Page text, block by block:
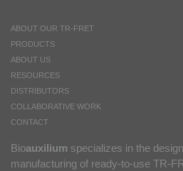
ABOUT OUR TR-FRET
PRODUCTS
ABOUT US
RESOURCES
DISTRIBUTORS
COLLABORATIVE WORK
CONTACT
Bioauxilium specializes in the
manufacturing of ready-to-use TR-